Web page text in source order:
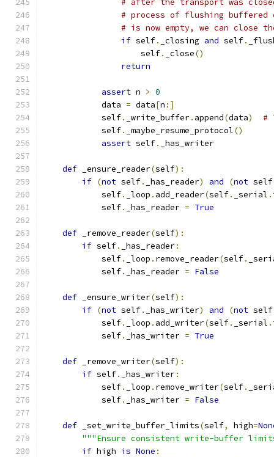
# after the transport was
# process of flushing
# is now empty, we can close
if self. _closing and self.
                    self
. _close()
return
assert n > 0
            data
= data[n :]
            self
. _write_buffer. append(data)
#
            self
. _maybe_resume_protocol()
assert self. _has_writer
def _ensure_reader(self):
if (not self. _has_reader) and (not self
            self
. _loop . add_reader(self. _serial .
            self
. _has_reader = True
def _remove_reader(self):
if self. _has_reader:
            self
. _loop . remove_reader(self.
            self
. _has_reader = False
def _ensure_writer(self):
if (not self. _has_writer) and (not self
            self
. _loop . add_writer(self. _serial .
            self
. _has_writer = True
def _remove_writer(self):
if self. _has_writer:
            self
. _loop . remove_writer(self.
            self
. _has_writer = False
def _set_write_buffer_limits(self, high=
"""Ensure consistent write-buffer
if high is None :